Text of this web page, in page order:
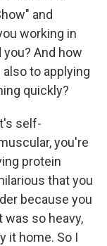
and
working in
And how
to applying
quickly?
self-
you're
protein
that you
because you
so heavy,
it home. So I